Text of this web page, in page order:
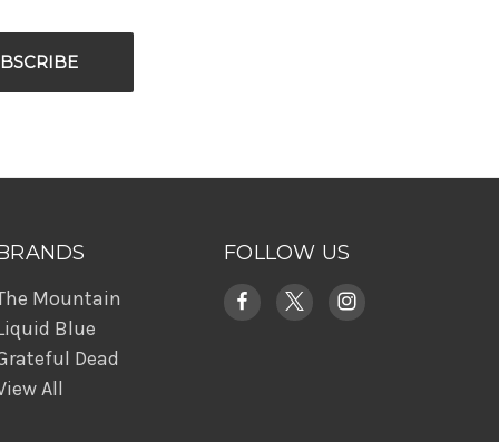
Mountain
Blue
Dead
All
FOLLOW US